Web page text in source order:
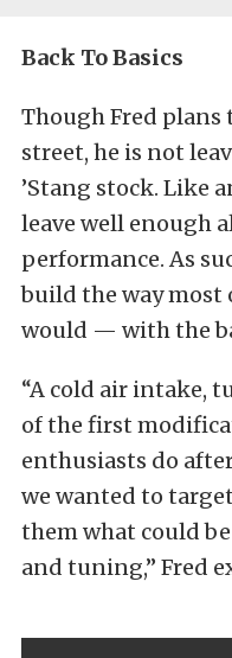
Back To Basics
Though Fred plans
street, he is not
’Stang stock. Like
leave well enough
performance. As
build the way most
would — with the
“A cold air intake,
of the first
enthusiasts do
we wanted to
them what could
and tuning,” Fred